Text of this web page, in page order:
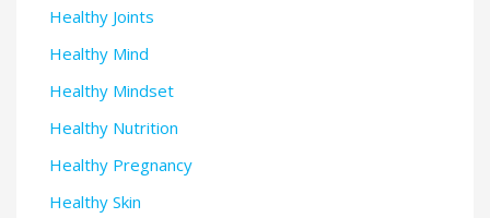
Healthy Joints
Healthy Mind
Healthy Mindset
Healthy Nutrition
Healthy Pregnancy
Healthy Skin